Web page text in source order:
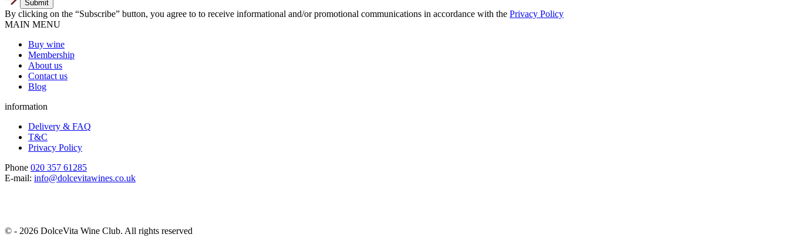
By clicking on the “Subscribe” button, you agree to to receive informational and/or promotional communications in accordance with the Privacy Policy
MAIN MENU
Buy wine
Membership
About us
Contact us
Blog
information
Delivery & FAQ
T&C
Privacy Policy
Phone 020 357 61285
E-mail: info@dolcevitawines.co.uk
© - 2026 DolceVita Wine Club. All rights reserved